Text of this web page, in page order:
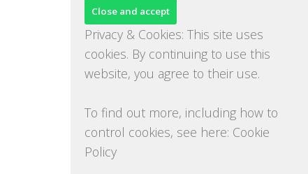
Privacy & Cookies: This site uses
cookies. By continuing to use this
website, you agree to their use.
To find out more, including how to
control cookies, see here: Cookie
Policy